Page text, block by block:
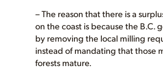
– The reason that there is a
on the coast is because the
by removing the local milling
instead of mandating that those
forests mature.